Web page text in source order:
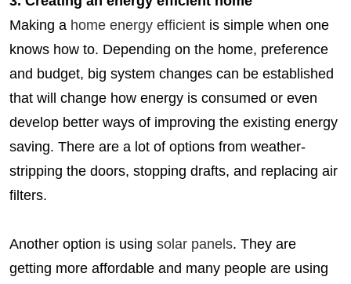
Making a home energy efficient is simple when one
knows how to. Depending on the home, preference
and budget, big system changes can be established
that will change how energy is consumed or even
develop better ways of improving the existing energy
saving. There are a lot of options from weather-
stripping the doors, stopping drafts, and replacing air
filters.
Another option is using solar panels. They are
getting more affordable and many people are using